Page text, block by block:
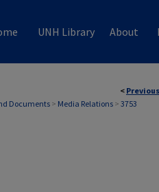
UNH Library About
< Previous
Documents> Media Relations > 3753